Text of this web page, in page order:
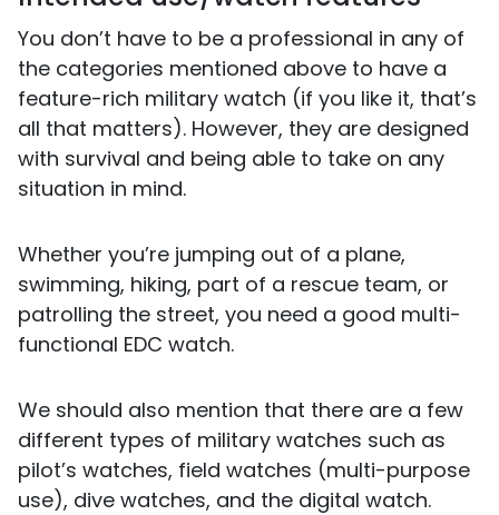
You don’t have to be a professional in any of
the categories mentioned above to have a
feature-rich military watch (if you like it, that’s
all that matters). However, they are designed
with survival and being able to take on any
situation in mind.
Whether you’re jumping out of a plane,
swimming, hiking, part of a rescue team, or
patrolling the street, you need a good multi-
functional EDC watch.
We should also mention that there are a few
different types of military watches such as
pilot’s watches, field watches (multi-purpose
use), dive watches, and the digital watch.